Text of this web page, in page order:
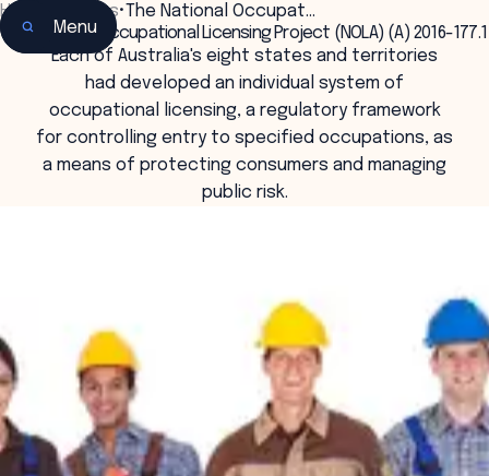
Menu
Home Insights•The National Occupat…
The National Occupational Licensing Project (NOLA) (A) 2016-177.1
Each of Australia's eight states and territories
had developed an individual system of
occupational licensing, a regulatory framework
for controlling entry to specified occupations, as
a means of protecting consumers and managing
public risk.